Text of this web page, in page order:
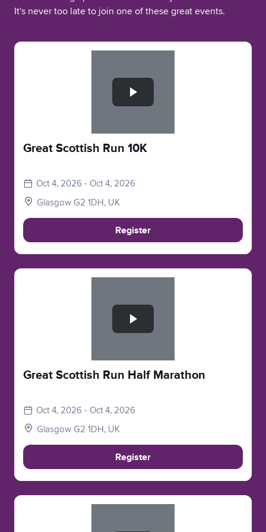
It's never too late to join one of these great events.
Great Scottish Run 10K
Oct 4, 2026 - Oct 4, 2026
Glasgow G2 1DH, UK
Register
Great Scottish Run Half Marathon
Oct 4, 2026 - Oct 4, 2026
Glasgow G2 1DH, UK
Register